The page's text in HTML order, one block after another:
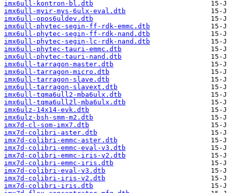
imx6ull-kontron-bl.dtb
imx6ull-myir-mys-6ulx-eval.dtb
imx6ull-opos6uldev.dtb
imx6ull-phytec-segin-ff-rdk-emmc.dtb
imx6ull-phytec-segin-ff-rdk-nand.dtb
imx6ull-phytec-segin-lc-rdk-nand.dtb
imx6ull-phytec-tauri-emmc.dtb
imx6ull-phytec-tauri-nand.dtb
imx6ull-tarragon-master.dtb
imx6ull-tarragon-micro.dtb
imx6ull-tarragon-slave.dtb
imx6ull-tarragon-slavext.dtb
imx6ull-tqma6ull2-mba6ulx.dtb
imx6ull-tqma6ull2l-mba6ulx.dtb
imx6ulz-14x14-evk.dtb
imx6ulz-bsh-smm-m2.dtb
imx7d-cl-som-imx7.dtb
imx7d-colibri-aster.dtb
imx7d-colibri-emmc-aster.dtb
imx7d-colibri-emmc-eval-v3.dtb
imx7d-colibri-emmc-iris-v2.dtb
imx7d-colibri-emmc-iris.dtb
imx7d-colibri-eval-v3.dtb
imx7d-colibri-iris-v2.dtb
imx7d-colibri-iris.dtb